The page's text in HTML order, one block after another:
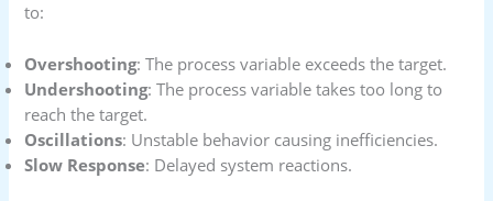
to:
Overshooting: The process variable exceeds the target.
Undershooting: The process variable takes too long to
reach the target.
Oscillations: Unstable behavior causing inefficiencies.
Slow Response: Delayed system reactions.